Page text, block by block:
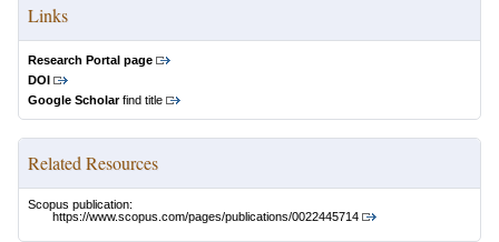
Links
Research Portal page
DOI
Google Scholarfind title
Related Resources
Scopus publication:
https://www.scopus.com/pages/publications/0022445714